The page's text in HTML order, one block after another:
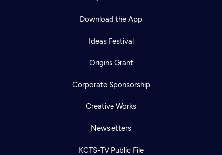
Download the App
Ideas Festival
Origins Grant
Corporate Sponsorship
Creative Works
Newsletters
KCTS-TV Public File